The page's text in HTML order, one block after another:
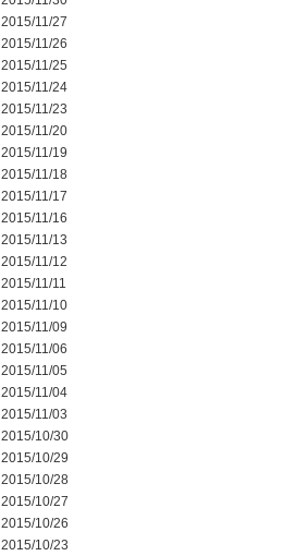
2015/11/27
2015/11/26
2015/11/25
2015/11/24
2015/11/23
2015/11/20
2015/11/19
2015/11/18
2015/11/17
2015/11/16
2015/11/13
2015/11/12
2015/11/11
2015/11/10
2015/11/09
2015/11/06
2015/11/05
2015/11/04
2015/11/03
2015/10/30
2015/10/29
2015/10/28
2015/10/27
2015/10/26
2015/10/23